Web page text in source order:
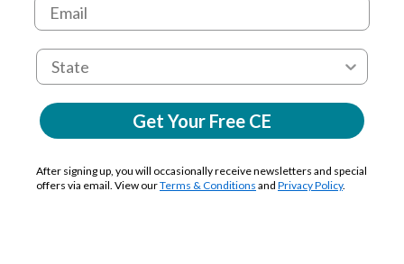
Get Your Free CE
After signing up, you will occasionally receive newsletters and special
offers via email. View ourTerms & Conditions and Privacy Policy.